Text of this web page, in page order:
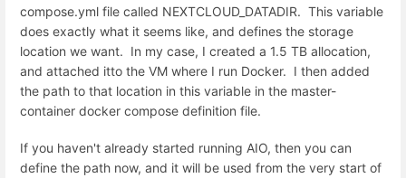
compose.yml file called NEXTCLOUD_DATADIR. This variable
does exactly what it seems like, and defines the storage
location we want. In my case, I created a 1.5 TB allocation,
and attached itto the VM where I run Docker. I then added
the path to that location in this variable in the master-
container docker compose definition file.
If you haven't already started running AIO, then you can
define the path now, and it will be used from the very start of